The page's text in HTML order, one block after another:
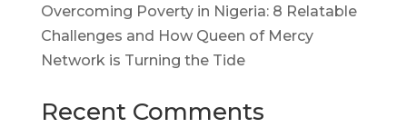
Overcoming Poverty in Nigeria: 8 Relatable
Challenges and How Queen of Mercy
Network is Turning the Tide
Recent Comments